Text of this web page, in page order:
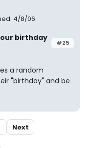
4/8/06
#25
birthday
a random
"birthday" and be
Next